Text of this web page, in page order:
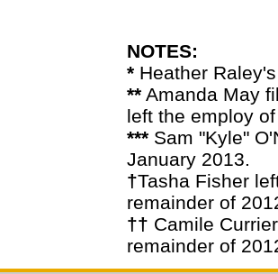
NOTES:
* Heather
** Amanda May
left the employ
*** Sam "Kyle"
January 2013.
†Tasha Fisher
remainder of
†† Camile
remainder of